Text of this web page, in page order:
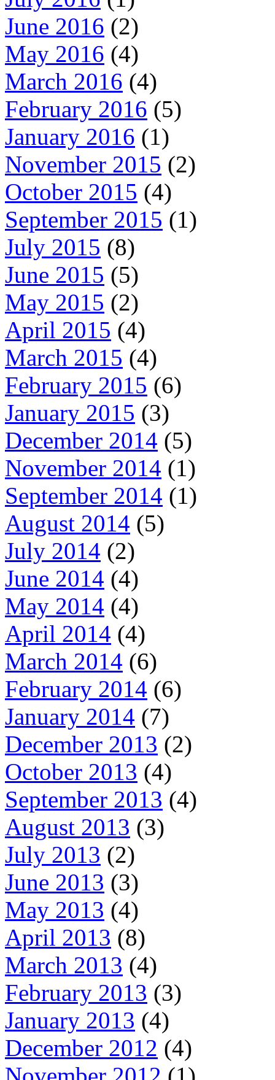
June 2016 (2)
May 2016 (4)
March 2016 (4)
February 2016 (5)
January 2016 (1)
November 2015 (2)
October 2015 (4)
September 2015 (1)
July 2015 (8)
June 2015 (5)
May 2015 (2)
April 2015 (4)
March 2015 (4)
February 2015 (6)
January 2015 (3)
December 2014 (5)
November 2014 (1)
September 2014 (1)
August 2014 (5)
July 2014 (2)
June 2014 (4)
May 2014 (4)
April 2014 (4)
March 2014 (6)
February 2014 (6)
January 2014 (7)
December 2013 (2)
October 2013 (4)
September 2013 (4)
August 2013 (3)
July 2013 (2)
June 2013 (3)
May 2013 (4)
April 2013 (8)
March 2013 (4)
February 2013 (3)
January 2013 (4)
December 2012 (4)